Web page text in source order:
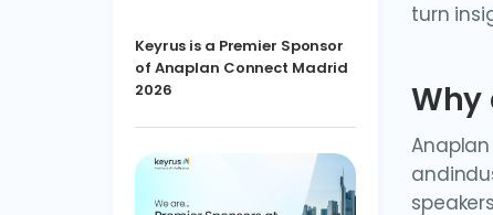
Keyrus is a Premier Sponsor
of Anaplan Connect Madrid
2026
turn
Why